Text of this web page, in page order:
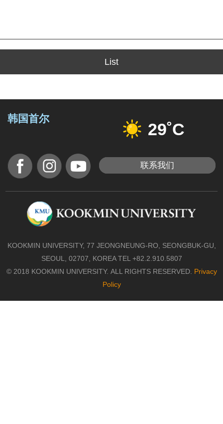
List
韩国首尔
29˚C
联系我们
KOOKMIN UNIVERSITY, 77 JEONGNEUNG-RO, SEONGBUK-GU,
SEOUL, 02707, KOREA TEL +82.2.910.5807
© 2018 KOOKMIN UNIVERSITY. ALL RIGHTS RESERVED. Privacy
Policy